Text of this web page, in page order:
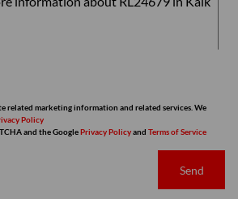
related marketing information and related services. We
Policy
and the GooglePrivacy Policyand Terms of Service
Send